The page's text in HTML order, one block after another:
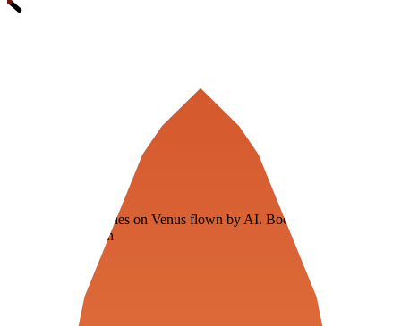
Floating fuel factories on Venus flown by AI. Bootstrapping with
3D simulation tech